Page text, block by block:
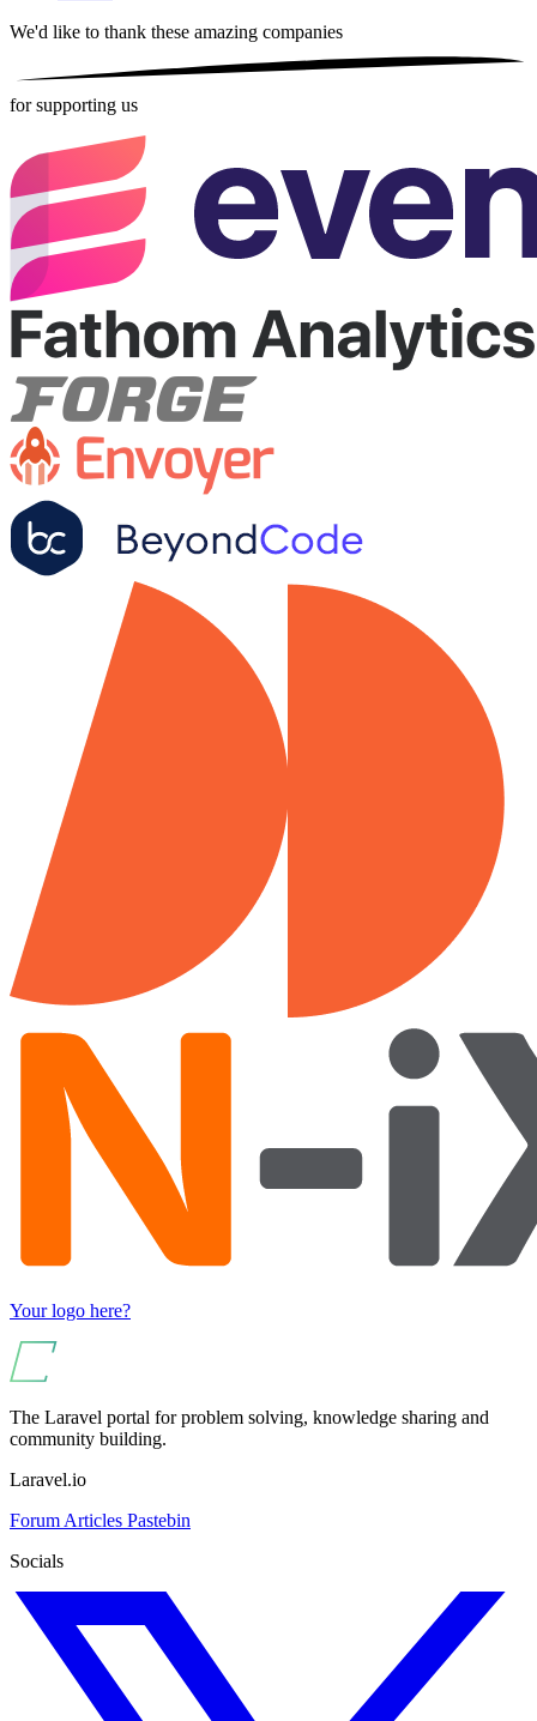
We'd like to thank these amazing companies
for supporting us
Your logo here?
The Laravel portal for problem solving, knowledge sharing and
community building.
Laravel.io
Forum Articles Pastebin
Socials